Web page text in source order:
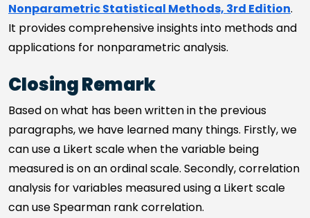
Nonparametric Statistical Methods, 3rd Edition.
It provides comprehensive insights into methods and
applications for nonparametric analysis.
Closing Remark
Based on what has been written in the previous
paragraphs, we have learned many things. Firstly, we
can use a Likert scale when the variable being
measured is on an ordinal scale. Secondly, correlation
analysis for variables measured using a Likert scale
can use Spearman rank correlation.